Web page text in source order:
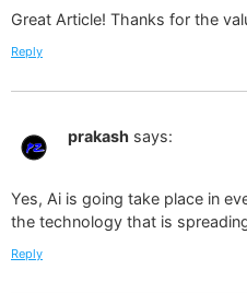
Great Article! Thanks for the
Reply
prakash says:
Yes, Ai is going take place in
the technology that is
Reply